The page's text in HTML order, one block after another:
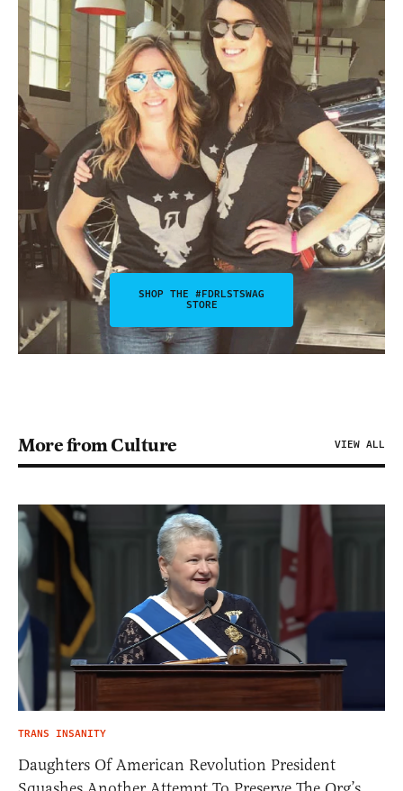
SHOP THE #FDRLSTSWAG
STORE
More from Culture VIEW ALL
TRANS INSANITY
Daughters Of American Revolution President